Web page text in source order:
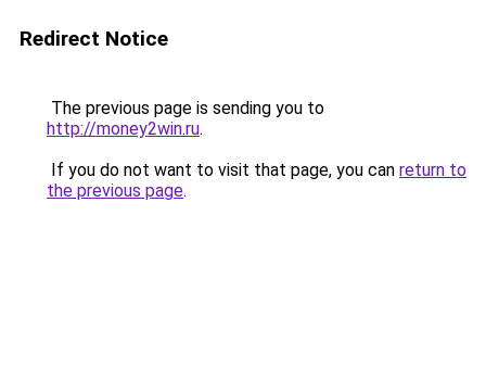
Redirect Notice
The previous page is sending you to
http://money2win.ru.
If you do not want to visit that page, you can return to
the previous page.